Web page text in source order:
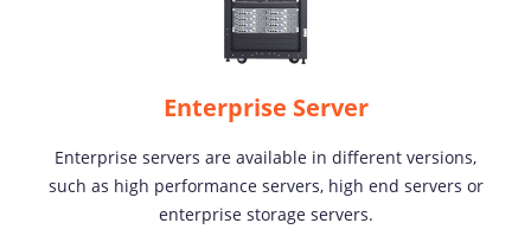
Enterprise Server
Enterprise servers are available in different versions,
such as high performance servers, high end servers or
enterprise storage servers.